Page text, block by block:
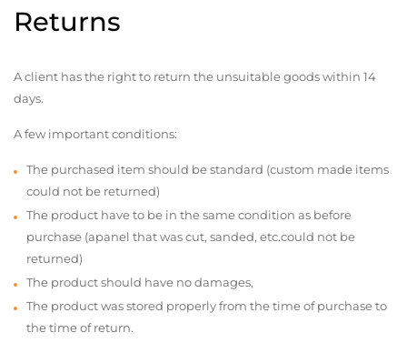
Returns
A client has the right to return the unsuitable goods within 14
days.
A few important conditions:
The purchased item should be standard (custom made items
could not be returned)
The product have to be in the same condition as before
purchase (apanel that was cut, sanded, etc.could not be
returned)
The product should have no damages,
The product was stored properly from the time of purchase to
the time of return.